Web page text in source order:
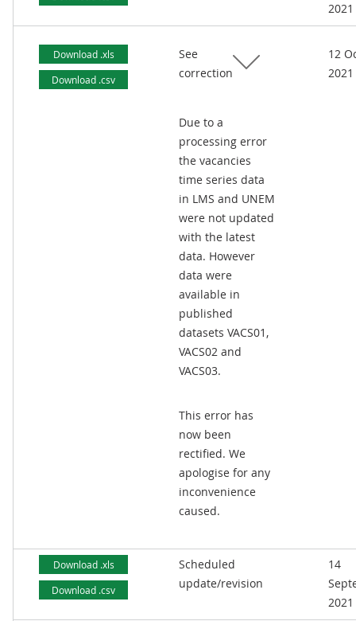
2021
Download .xls
Download .csv
See
correction
Due to a
processing error
the vacancies
time series data
in LMS and UNEM
were not updated
with the latest
data. However
data were
available in
published
datasets VACS01,
VACS02 and
VACS03.
This error has
now been
rectified. We
apologise for any
inconvenience
caused.
12
2021
Download .xls
Download .csv
Scheduled
update/revision
14
2021